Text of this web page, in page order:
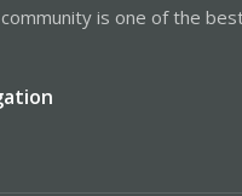
is one of the